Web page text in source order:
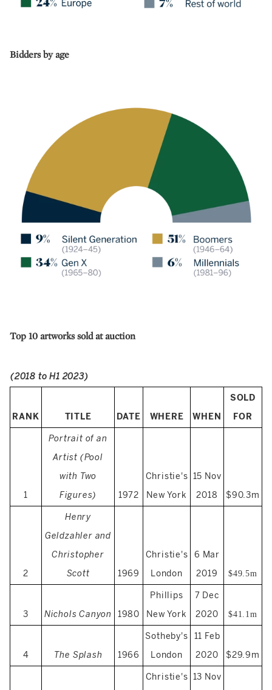
Bidders by age
Top 10 artworks sold at auction
(2018 to H1 2023)
RANK TITLE DATE WHERE WHEN
SOLD
FOR
1
Portrait of an
Artist (Pool
with Two
Figures)
1972
Christie's
New York
15 Nov
2018
$90.3m
2
Henry
Geldzahler and
Christopher
Scott
1969
Christie's
London
6 Mar
2019
$49.5m
3 Nichols Canyon 1980
Phillips
New York
7 Dec
2020
$41.1m
4 The Splash 1966
Sotheby's
London
11 Feb
2020
$29.9m
Christie's 13 Nov